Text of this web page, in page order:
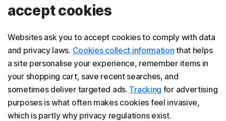
accept cookies
Websites ask you to accept cookies to comply with data
and privacy laws. Cookies collect information that helps
a site personalise your experience, remember items in
your shopping cart, save recent searches, and
sometimes deliver targeted ads. Tracking for advertising
purposes is what often makes cookies feel invasive,
which is partly why privacy regulations exist.